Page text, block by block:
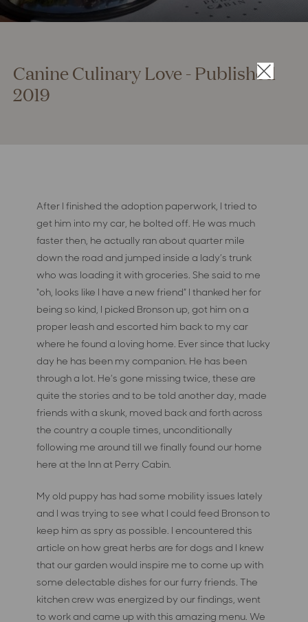
Canine Culinary Love - Published
2019
After I finished the adoption paperwork, I tried to
get him into my car, he bolted off. He was much
faster then, he actually ran about quarter mile
down the road and jumped inside a lady’s trunk
who was loading it with groceries. She said to me
“oh, looks like I have a new friend” I thanked her for
being so kind, I picked Bronson up, got him on a
proper leash and escorted him back to my car
where he found a loving home. Ever since that lucky
day he has been my companion. He has been
through a lot. He’s gone missing twice, these are
quite the stories and to be told another day, made
friends with a skunk, moved back and forth across
the country a couple times, unconditionally
following me around till we finally found our home
here at the Inn at Perry Cabin.
My old puppy has had some mobility issues lately
and I was trying to see what I could feed Bronson to
keep him as spry as possible. I encountered this
article on how great herbs are for dogs and I knew
that our garden would inspire me to come up with
some delectable dishes for our furry friends. The
kitchen crew was energized by our findings, went
to work and came up with this amazing menu. We
×